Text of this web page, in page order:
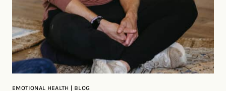
EMOTIONAL HEALTH | BLOG